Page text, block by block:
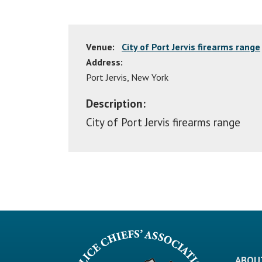
Venue:
City of Port Jervis firearms range
Address:
Port Jervis New York
Description:
City of Port Jervis firearms range